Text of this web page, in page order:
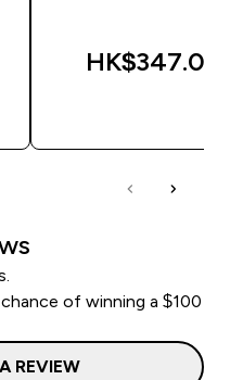
HK$347.00‎
of winning a $100
REVIEW